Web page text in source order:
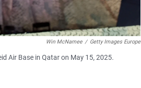
Win McNamee / Getty Images Europe
Air Base in Qatar on May 15, 2025.